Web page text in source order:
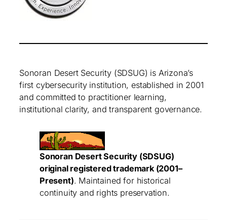
Sonoran Desert Security (SDSUG) is Arizona’s
first cybersecurity institution, established in 2001
and committed to practitioner learning,
institutional clarity, and transparent governance.
Sonoran Desert Security (SDSUG)
original registered trademark (2001–
Present). Maintained for historical
continuity and rights preservation.